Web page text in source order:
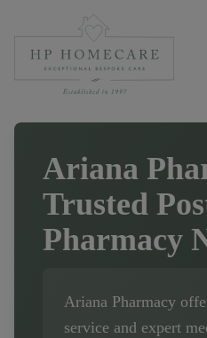
Ariana
Trusted
Pharmacy
Ariana Pharmacy
service and expert